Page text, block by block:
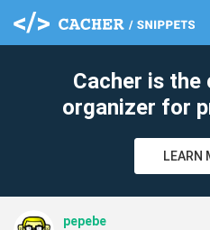
Cacher is the
organizer for
LEARN
pepebe